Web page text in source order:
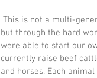
This is not a multi-
but through the hard
were able to start our
currently raise beef
and horses. Each